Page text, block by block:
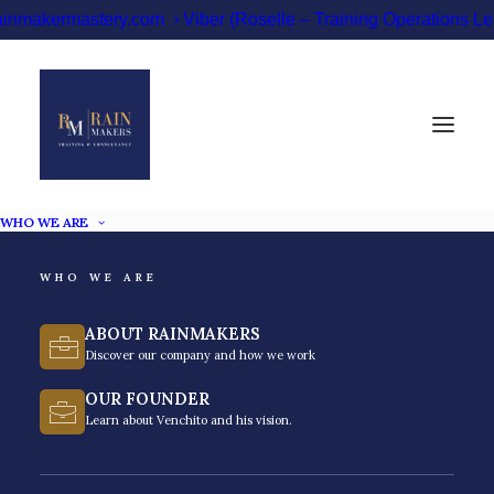
Viber (Roselle – Training Operations
WHO WE ARE
WHO WE ARE
ABOUT RAINMAKERS
Discover our company and how we work
OUR FOUNDER
Learn about Venchito and his vision.
SUCCESS TRAINING
PHILIPPINES
Unlock your potential. Achieve success. Transform